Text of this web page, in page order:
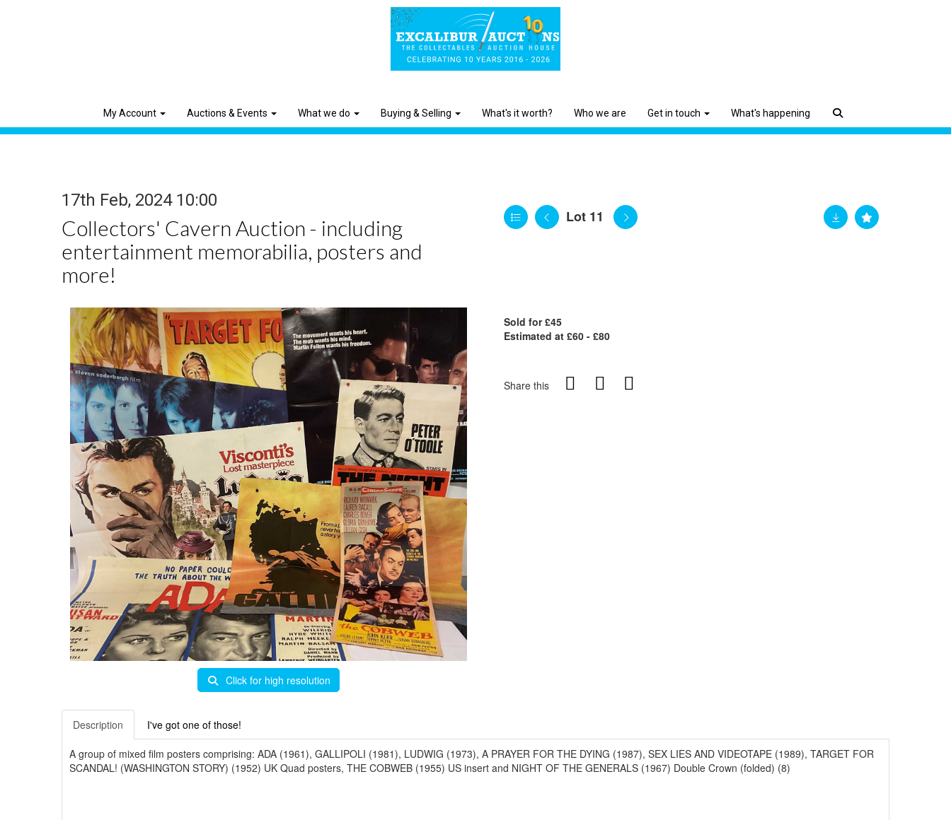
My Account Auctions & Events What we do Buying & Selling What's it worth? Who we are Get in touch What's happening
17th Feb, 2024 10:00
Collectors' Cavern Auction - including
entertainment memorabilia, posters and
more!
Lot 11
Click for high resolution
Sold for £45
Estimated at £60 - £80
Share this
Description I've got one of those!
A group of mixed film posters comprising: ADA (1961), GALLIPOLI (1981), LUDWIG (1973), A PRAYER FOR THE DYING (1987), SEX LIES AND VIDEOTAPE (1989), TARGET FOR
SCANDAL! (WASHINGTON STORY) (1952) UK Quad posters, THE COBWEB (1955) US insert and NIGHT OF THE GENERALS (1967) Double Crown (folded) (8)